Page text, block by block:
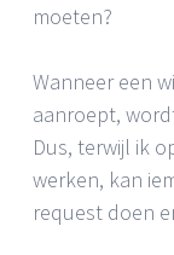
moeten?
Wanneer een
aanroept,
Dus, terwijl ik
werken, kan
request doen